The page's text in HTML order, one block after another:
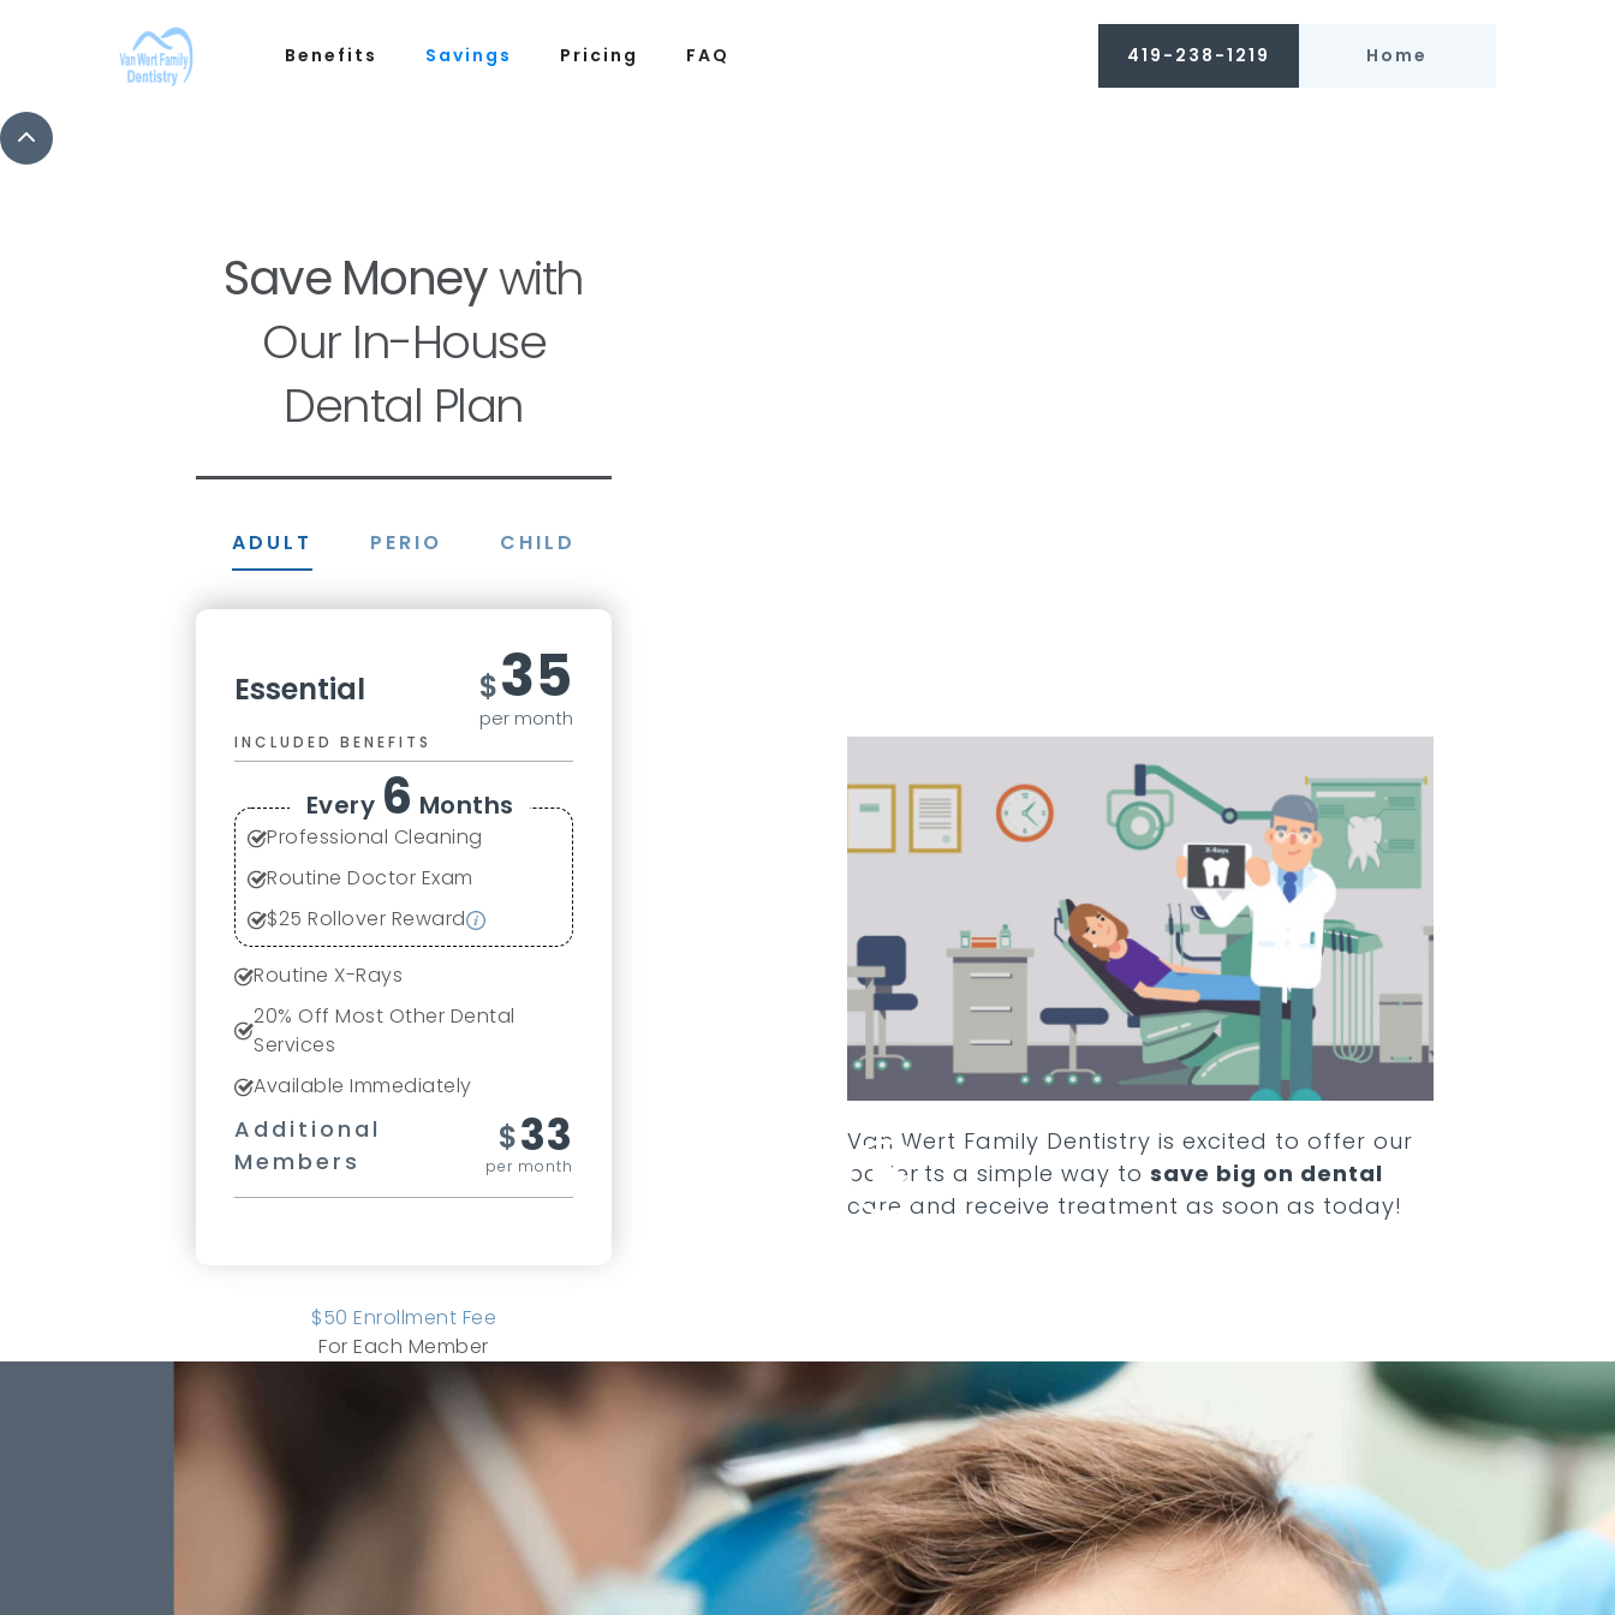
Benefits Savings Pricing FAQ 419-238-1219 Home
Save Moneywith
Our In-House
Dental Plan
ADULT PERIO CHILD
Essential $35
per month
INCLUDED BENEFITS
Every 6 Months
Professional Cleaning
Routine Doctor Exam
$25 Rollover Reward
Routine X-Rays
20% Off Most Other Dental
Services
Available Immediately
Additional
Members
$33
per month
Van Wert Family Dentistry is excited to offer our
patients a simple way to save big on dental
care and receive treatment as soon as today!
$50 Enrollment Fee
For Each Member
COMPARE ALL PLANS SEE ADD ONS